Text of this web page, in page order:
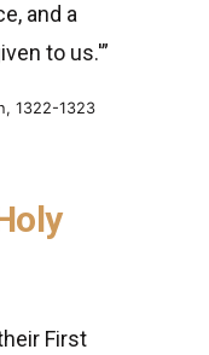
and a
to us.'”
1322-1323
First